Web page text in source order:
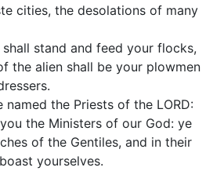
cities, the desolations of many
stand and feed your flocks,
the alien shall be your plowmen
named the Priests of the LORD:
the Ministers of our God: ye
of the Gentiles, and in their
yourselves.